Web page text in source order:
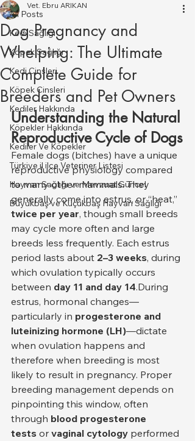
All Posts
Kedi Sağlığı
Köpek Sağlığı
Kedi Cinsleri
Köpek Cinsleri
Kediler Hakkında
Köpekler Hakkında
Kediler Ve Köpekler
Türkiye il ilce Veteriner Listesi
Hayvan Sağlığı ve Mevzuat Güncel
Büyükbaş ve Küçükbaş Hayvan Sağlığı
Dog Pregnancy and
Whelping: The Ultimate
Complete Guide for
Breeders and Pet Owners
Vet. Ebru ARIKAN
Understanding the Natural
Reproductive Cycle of Dogs
Female dogs (bitches) have a unique
reproductive physiology compared
to many other mammals. They
generally come into estrus, or “heat,”
twice per year, though small breeds
may cycle more often and large
breeds less frequently. Each estrus
period lasts about 2–3 weeks, during
which ovulation typically occurs
between day 11 and day 14.During
estrus, hormonal changes—
particularly in progesterone and
luteinizing hormone (LH)—dictate
when ovulation happens and
therefore when breeding is most
likely to result in pregnancy. Proper
breeding management depends on
pinpointing this window, often
through blood progesterone
tests or vaginal cytology performed